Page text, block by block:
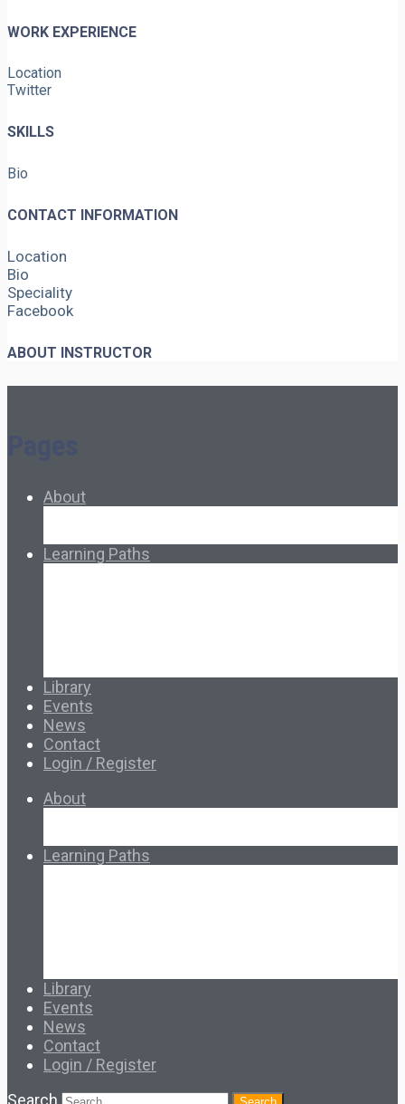
WORK EXPERIENCE
Location
Twitter
SKILLS
Bio
CONTACT INFORMATION
Location
Bio
Speciality
Facebook
ABOUT INSTRUCTOR
About
Learning Paths
Library
Events
News
Contact
Login / Register
About
Learning Paths
Library
Events
News
Contact
Login / Register
Search